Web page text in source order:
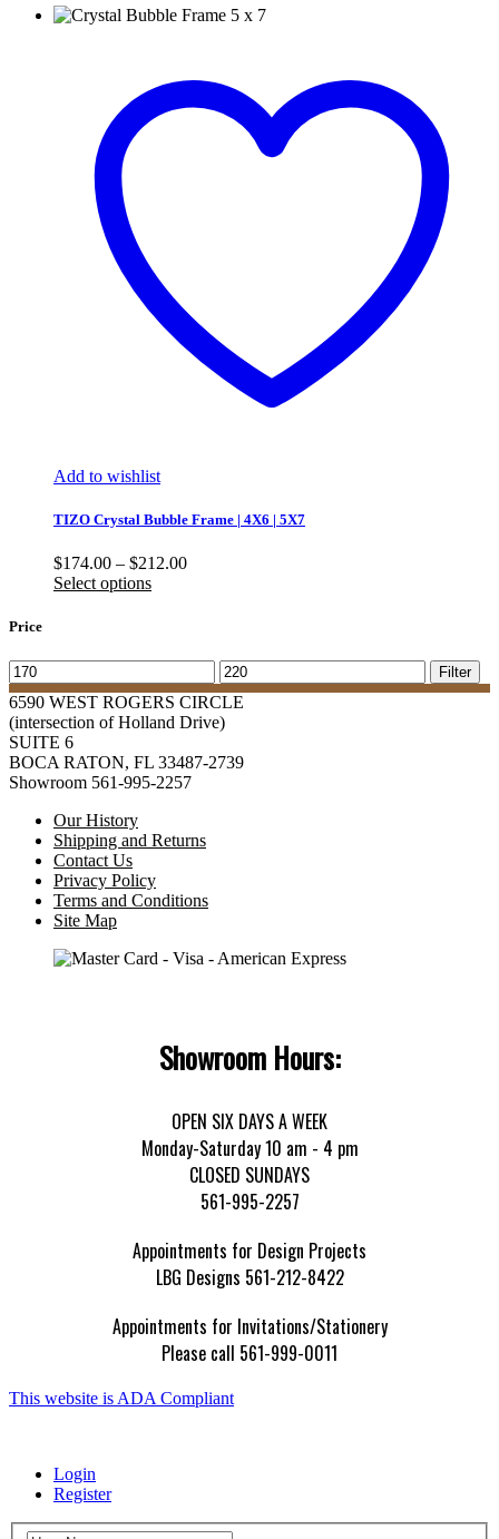
Add to wishlist
TIZO Crystal Bubble Frame | 4X6 | 5X7
$174.00 – $212.00Price
Select options
Price
Min
price
Max
price
Filter
6590 WEST ROGERS CIRCLE
(intersection of Holland Drive)
SUITE 6
BOCA RATON, FL 33487-2739
Showroom 561-995-2257
Our History
Shipping and Returns
Contact Us
Privacy Policy
Terms and Conditions
Site Map
Showroom Hours:
OPEN SIX DAYS A WEEK
Monday-Saturday 10 am - 4 pm
CLOSED SUNDAYS
561-995-2257
Appointments for Design Projects
LBG Designs 561-212-8422
Appointments for Invitations/Stationery
Please call 561-999-0011
This website is ADA Compliant
Login
Register